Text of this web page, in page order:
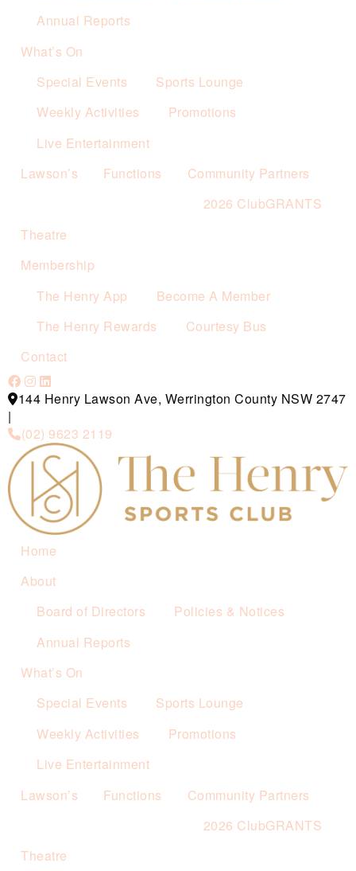
Annual Reports
What’s On
Special Events
Sports Lounge
Weekly Activities
Promotions
Live Entertainment
Lawson’s
Functions
Community Partners
2026 ClubGRANTS
Theatre
Membership
The Henry App
Become A Member
The Henry Rewards
Courtesy Bus
Contact
144 Henry Lawson Ave, Werrington County NSW 2747
|
(02) 9623 2119
Home
About
Board of Directors
Policies & Notices
Annual Reports
What’s On
Special Events
Sports Lounge
Weekly Activities
Promotions
Live Entertainment
Lawson’s
Functions
Community Partners
2026 ClubGRANTS
Theatre